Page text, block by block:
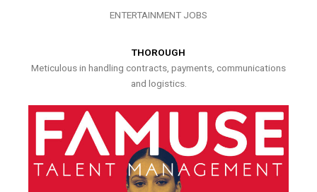
ENTERTAINMENT JOBS
THOROUGH
Meticulous in handling contracts, payments, communications
and logistics.